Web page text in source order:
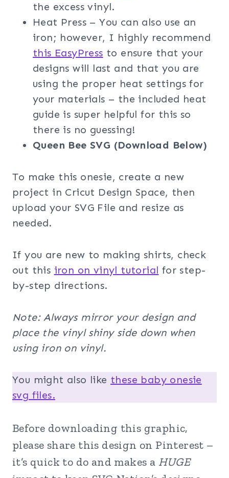
the excess vinyl.
Heat Press – You can also use an
iron; however, I highly recommend
this EasyPress to ensure that your
designs will last and that you are
using the proper heat settings for
your materials – the included heat
guide is super helpful for this so
there is no guessing!
Queen Bee SVG (Download Below)
To make this onesie, create a new
project in Cricut Design Space, then
upload your SVG File and resize as
needed.
If you are new to making shirts, check
out this iron on vinyl tutorial for step-
by-step directions.
Note: Always mirror your design and
place the vinyl shiny side down when
using iron on vinyl.
You might also like these baby onesie
svg files.
Before downloading this graphic,
please share this design on Pinterest –
it’s quick to do and makes a HUGE